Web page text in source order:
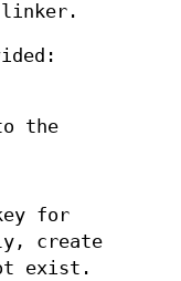
linker.
the
for
create
exist.